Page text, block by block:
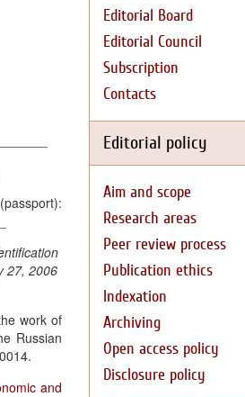
27, 2006
work of
Russian
and
Editorial Board
Editorial Council
Subscription
Contacts
Editorial policy
Aim and scope
Research areas
Peer review process
Publication ethics
Indexation
Archiving
Open access policy
Disclosure policy